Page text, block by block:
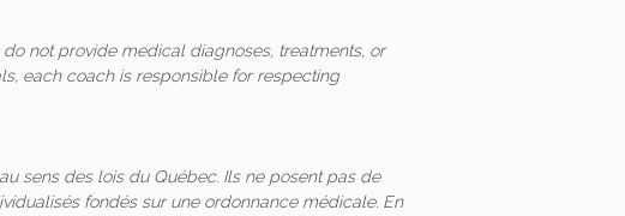
not provide medical diagnoses, treatments, or
each coach is responsible for respecting
sens des lois du Québec. Ils ne posent pas de
fondés sur une ordonnance médicale. En